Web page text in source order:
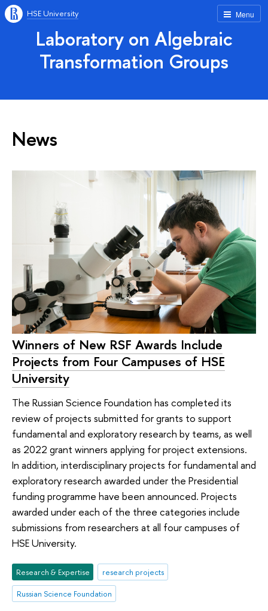
Menu
HSE University
Laboratory on Algebraic
Transformation Groups
News
Winners of New RSF Awards Include
Projects from Four Campuses of HSE
University
The Russian Science Foundation has completed its
review of projects submitted for grants to support
fundamental and exploratory research by teams, as well
as 2022 grant winners applying for project extensions.
In addition, interdisciplinary projects for fundamental and
exploratory research awarded under the Presidential
funding programme have been announced. Projects
awarded under each of the three categories include
submissions from researchers at all four campuses of
HSE University.
Research & Expertise
research projects
Russian Science Foundation